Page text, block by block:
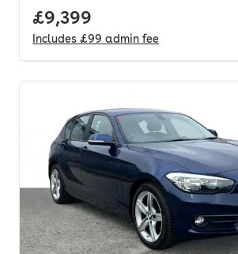
Full price.
£9,399
Includes £99 admin fee